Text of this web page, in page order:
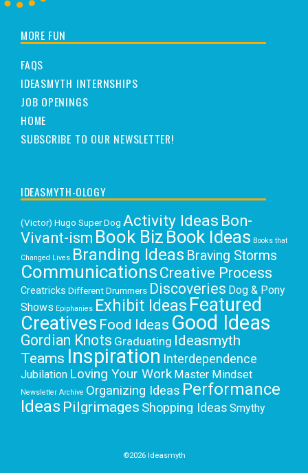
MORE FUN
FAQS
IDEASMYTH INTERNSHIPS
JOB OPENINGS
HOME
SUBSCRIBE TO OUR NEWSLETTER!
IDEASMYTH-OLOGY
(Victor) Hugo Super Dog Activity Ideas Bon-
Vivant-ism Book Biz Book Ideas Books that
Changed Lives Branding Ideas Braving Storms
Communications Creative Process
Creatricks Different Drummers Discoveries Dog & Pony
Shows Epiphanies Exhibit Ideas Featured
Creatives Food Ideas Good Ideas
Gordian Knots Graduating Ideasmyth
Teams Inspiration Interdependence
Jubilation Loving Your Work Master Mindset
Newsletter Archive Organizing Ideas Performance
Ideas Pilgrimages Shopping Ideas Smythy
©2026 Ideasmyth